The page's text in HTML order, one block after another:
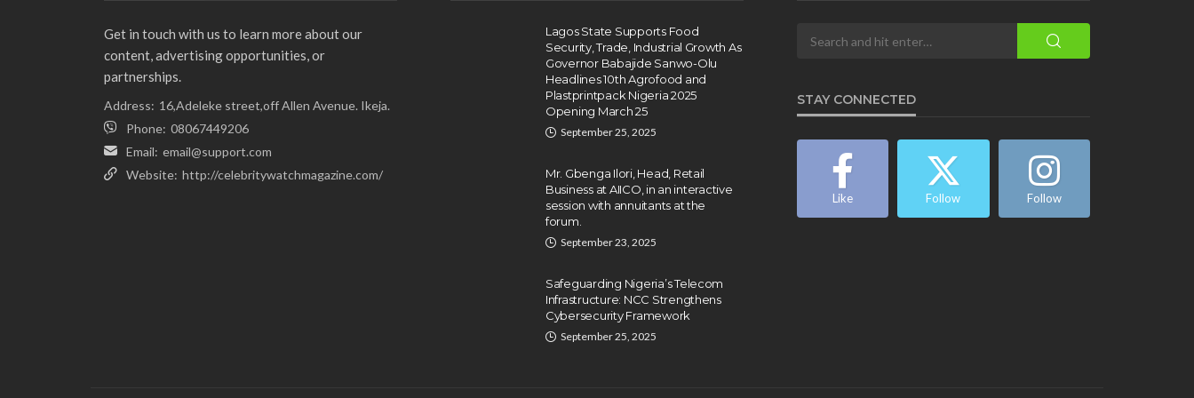
Get in touch with us to learn more about our
content, advertising opportunities, or
partnerships.
Address: 16,Adeleke street,off Allen Avenue. Ikeja.
Phone: 08067449206
Email: email@support.com
Website: http://celebritywatchmagazine.com/
Lagos State Supports Food
Security, Trade, Industrial Growth As
Governor Babajide Sanwo-Olu
Headlines 10th Agrofood and
Plastprintpack Nigeria 2025
Opening March 25
September 25, 2025
Mr. Gbenga Ilori, Head, Retail
Business at AIICO, in an interactive
session with annuitants at the
forum.
September 23, 2025
Safeguarding Nigeria’s Telecom
Infrastructure: NCC Strengthens
Cybersecurity Framework
September 25, 2025
STAY CONNECTED
Like Follow Follow